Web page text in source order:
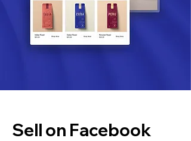
Sell on Facebook